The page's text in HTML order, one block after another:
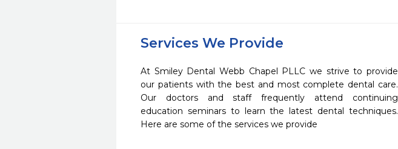
Services We Provide
At Smiley Dental Webb Chapel PLLC we strive to provide
our patients with the best and most complete dental care.
Our doctors and staff frequently attend continuing
education seminars to learn the latest dental techniques.
Here are some of the services we provide